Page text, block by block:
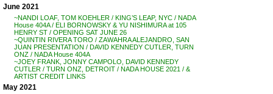
June 2021
~NANDI LOAF, TOM KOEHLER / KING’S LEAP, NYC / NADA
House 404A / ELI BORNOWSKY & YU NISHIMURA at 105
HENRY ST / OPENING SAT JUNE 26
~QUINTIN RIVERA TORO / ZAWAHRA ALEJANDRO, SAN
JUAN PRESENTATION / DAVID KENNEDY CUTLER, TURN
ONZ / NADA House 404A
~JOEY FRANK, JONNY CAMPOLO, DAVID KENNEDY
CUTLER / TURN ONZ, DETROIT / NADA HOUSE 2021 / &
ARTIST CREDIT LINKS
May 2021